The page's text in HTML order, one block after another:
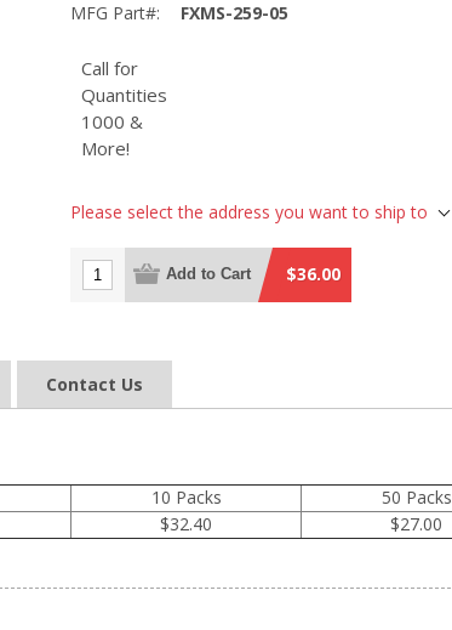
MFG Part#:
FXMS-259-05
Call for
Quantities
1000 &
More!
Please select the address you want to ship to
Add to Cart $36.00
Contact Us
10 Packs 50 Packs
$32.40 $27.00